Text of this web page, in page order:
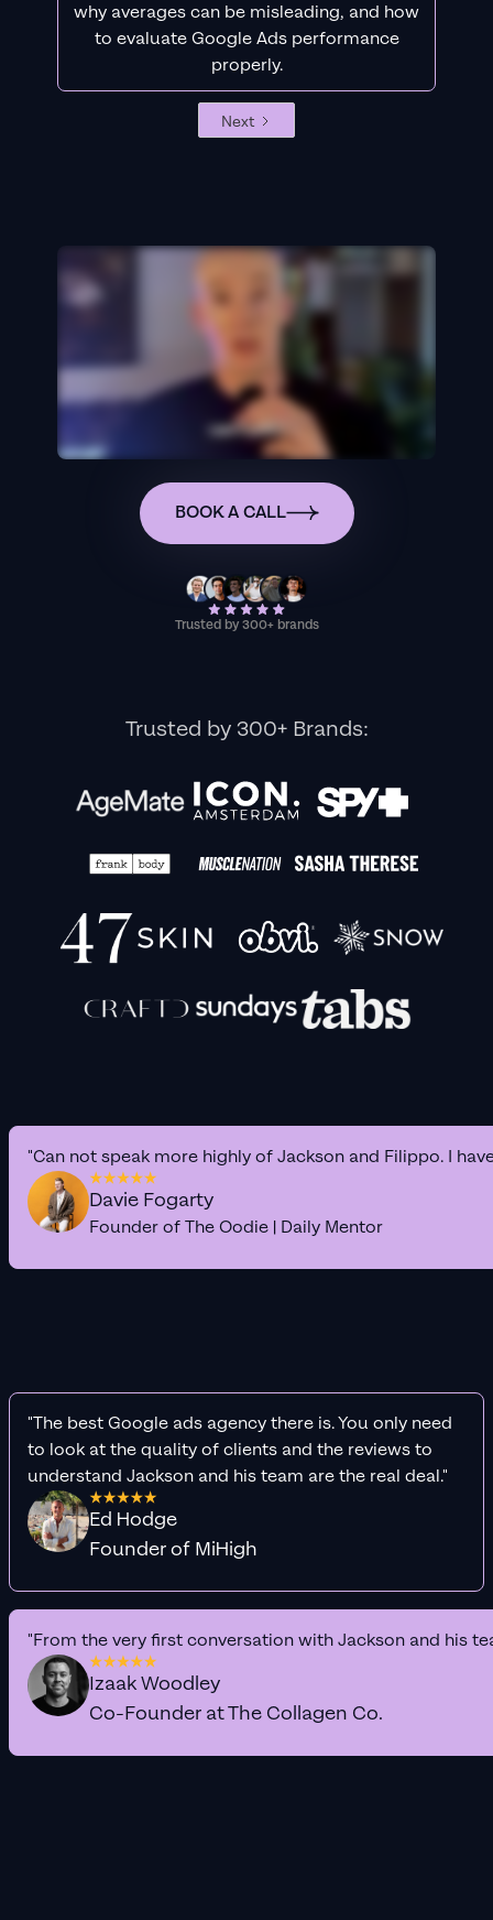
why averages can be misleading, and how
to evaluate Google Ads performance
properly.
Next
BOOK A CALL
Trusted by 300+ brands
Trusted by 300+ Brands:
"Can not speak more highly of Jackson and Filippo. I
Davie Fogarty
Founder of The Oodie | Daily Mentor
"The best Google ads agency there is. You only need
to look at the quality of clients and the reviews to
understand Jackson and his team are the real deal."
Ed Hodge
Founder of MiHigh
"From the very first conversation with Jackson and his
Izaak Woodley
Co-Founder at The Collagen Co.